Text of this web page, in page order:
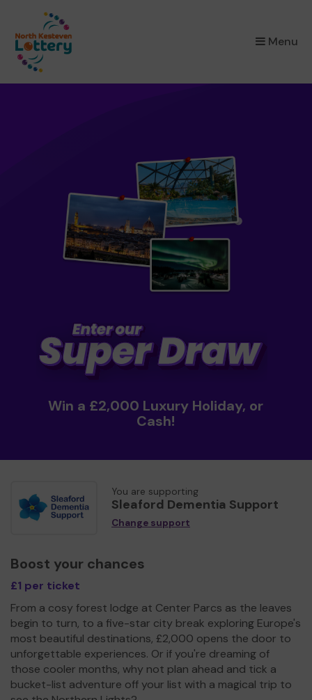
Menu
×
Win a £2,000 Luxury Holiday, or
Cash!
You are supporting
Sleaford Dementia Support
Change support
Boost your chances
£1 per ticket
From a cosy forest lodge at Center Parcs as the leaves
begin to turn, to a five-star city break exploring Europe's
most beautiful destinations, £2,000 opens the door to
unforgettable experiences. Or if you're dreaming of
those cooler months, why not plan ahead and tick a
bucket-list adventure off your list with a magical trip to